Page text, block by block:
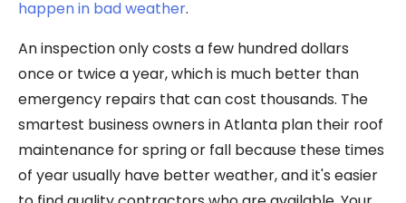
happen in bad weather.
An inspection only costs a few hundred dollars
once or twice a year, which is much better than
emergency repairs that can cost thousands. The
smartest business owners in Atlanta plan their roof
maintenance for spring or fall because these times
of year usually have better weather, and it's easier